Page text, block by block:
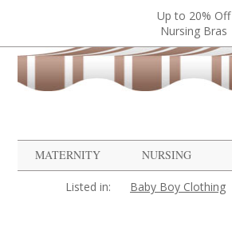
Up to 20% Off
Nursing Bras
MATERNITY
NURSING
Listed in: Baby Boy Clothing